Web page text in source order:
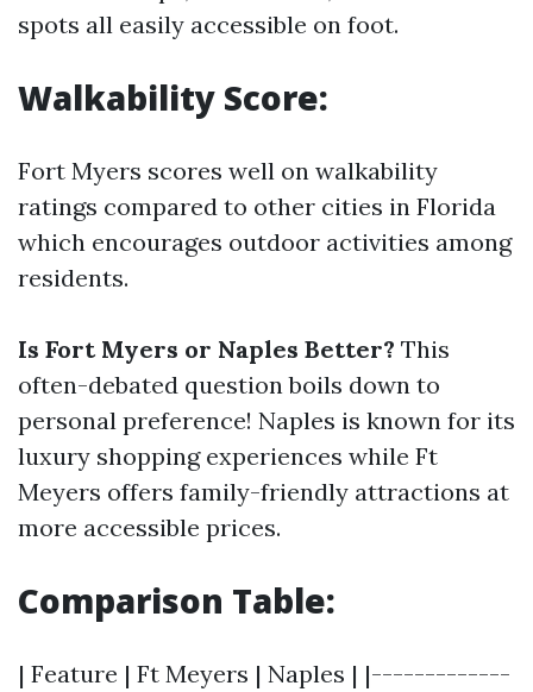
spots all easily accessible on foot.
Walkability Score:
Fort Myers scores well on walkability
ratings compared to other cities in Florida
which encourages outdoor activities among
residents.
Is Fort Myers or Naples Better? This
often-debated question boils down to
personal preference! Naples is known for its
luxury shopping experiences while Ft
Meyers offers family-friendly attractions at
more accessible prices.
Comparison Table:
| Feature | Ft Meyers | Naples | |-------------